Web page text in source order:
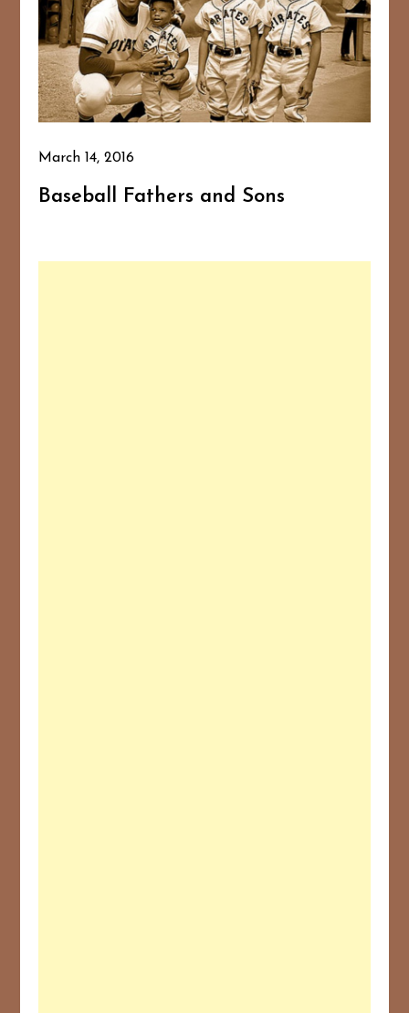
March 14, 2016
Baseball Fathers and Sons